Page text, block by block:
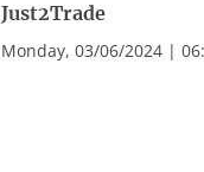
Just2Trade
Monday, 03/06/2024 |